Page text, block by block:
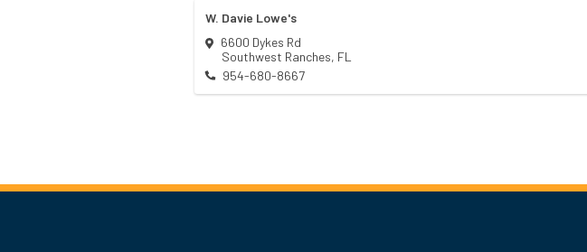
W. Davie Lowe's
6600 Dykes Rd
Southwest Ranches, FL
954-680-8667